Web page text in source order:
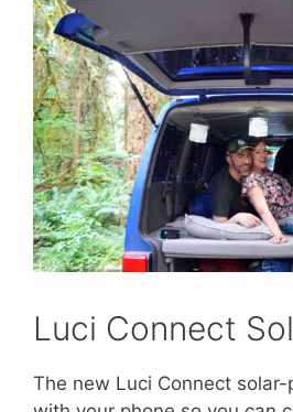
Luci Connect
The new Luci Connect